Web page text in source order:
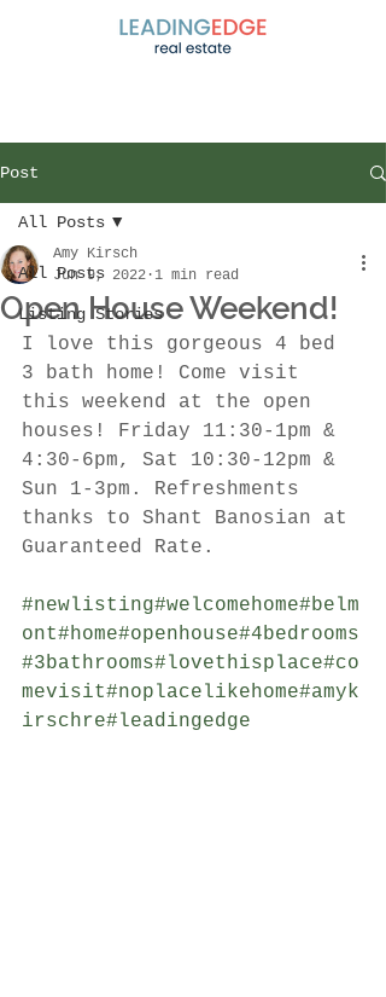
Post
All Posts
Listing Stories
All Posts
Open House Weekend!
Amy Kirsch
Jun 9, 2022 1 min read
I love this gorgeous 4 bed
3 bath home! Come visit
this weekend at the open
houses! Friday 11:30-1pm &
4:30-6pm, Sat 10:30-12pm &
Sun 1-3pm. Refreshments
thanks to Shant Banosian at
Guaranteed Rate.
#newlisting#welcomehome#belm
ont#home#openhouse#4bedrooms
#3bathrooms#lovethisplace#co
mevisit#noplacelikehome#amyk
irschre#leadingedge